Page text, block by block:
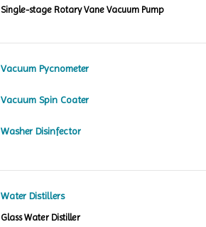
Single-stage Rotary Vane Vacuum Pump
Vacuum Pycnometer
Vacuum Spin Coater
Washer Disinfector
Water Distillers
Glass Water Distiller